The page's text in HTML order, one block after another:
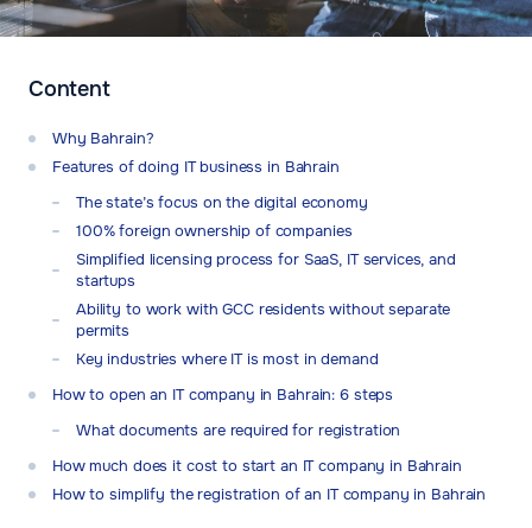
Content
Why Bahrain?
Features of doing IT business in Bahrain
The state’s focus on the digital economy
100% foreign ownership of companies
Simplified licensing process for SaaS, IT services, and
startups
Ability to work with GCC residents without separate
permits
Key industries where IT is most in demand
How to open an IT company in Bahrain: 6 steps
What documents are required for registration
How much does it cost to start an IT company in Bahrain
How to simplify the registration of an IT company in Bahrain